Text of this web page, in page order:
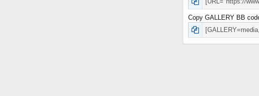
Copy GALLERY BB